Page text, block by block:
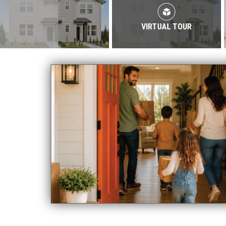
VIRTUAL TOUR